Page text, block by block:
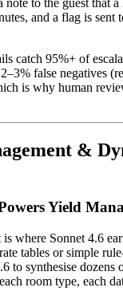
note to the guest that
and a flag is sent
catch 95%+ of
false negatives
is why human
&
Yield
where Sonnet 4.6
tables or simple
to synthesise dozens
room type, each